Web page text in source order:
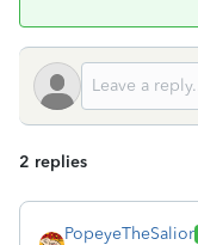
2 replies
PopeyeTheSalior